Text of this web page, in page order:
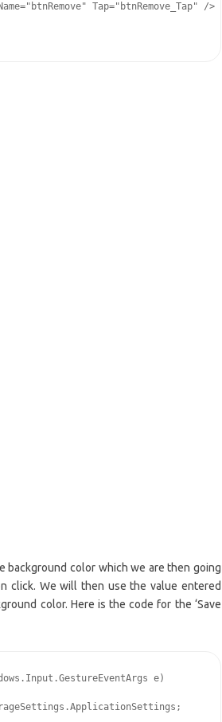
Tap="btnRemove_Tap" />
background color which we are then going
click. We will then use the value entered
color. Here is the code for the ‘Save
e)